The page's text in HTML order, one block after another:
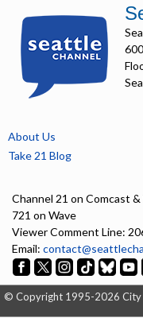
About Us
Take 21 Blog
Channel 21 on Comcast
721 on Wave
Viewer Comment Line:
Email:
© Copyright 1995-2026 City